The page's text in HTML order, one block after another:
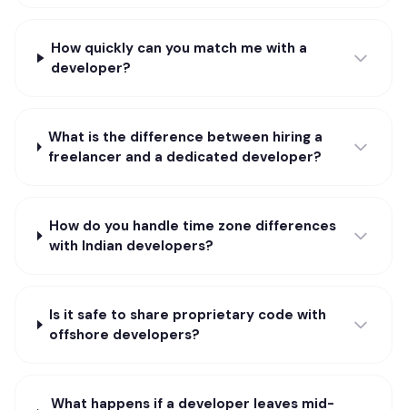
How quickly can you match me with a
developer?
What is the difference between hiring a
freelancer and a dedicated developer?
How do you handle time zone differences
with Indian developers?
Is it safe to share proprietary code with
offshore developers?
What happens if a developer leaves mid-